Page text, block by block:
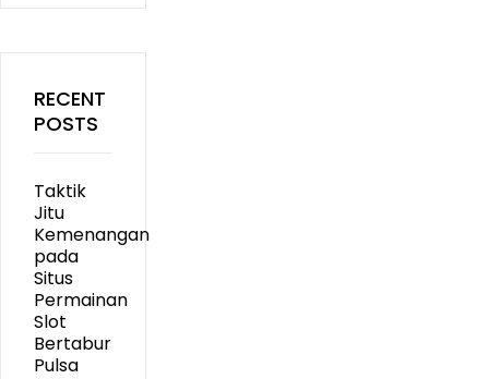
RECENT
POSTS
Taktik
Jitu
Kemenangan
pada
Situs
Permainan
Slot
Bertabur
Pulsa